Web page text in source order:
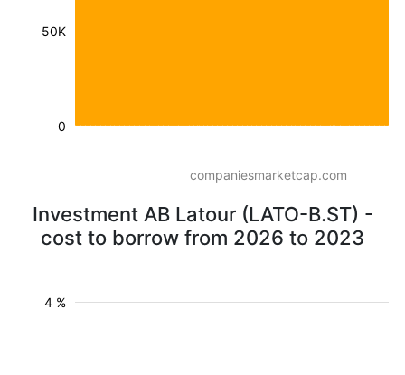
50K
0
companiesmarketcap.com
Investment AB Latour (LATO-B.ST) -
cost to borrow from 2026 to 2023
4 %